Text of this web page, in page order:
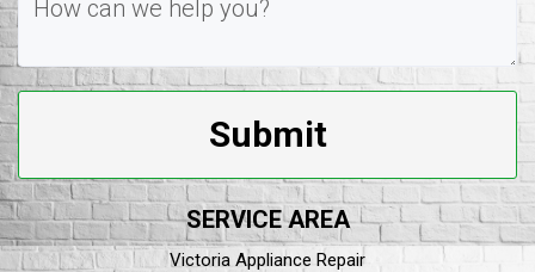
Submit
SERVICE AREA
Victoria Appliance Repair